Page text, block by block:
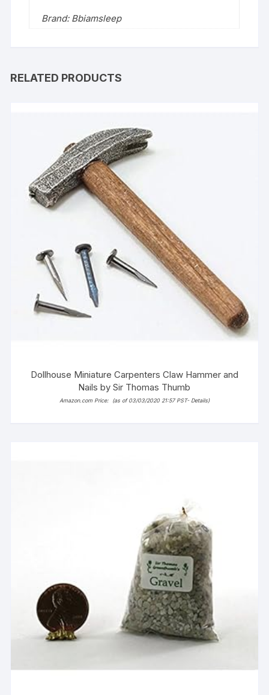
Brand: Bbiamsleep
RELATED PRODUCTS
Dollhouse Miniature Carpenters Claw Hammer and
Nails by Sir Thomas Thumb
Amazon.com Price: (as of 03/03/2020 21:57 PST- Details)